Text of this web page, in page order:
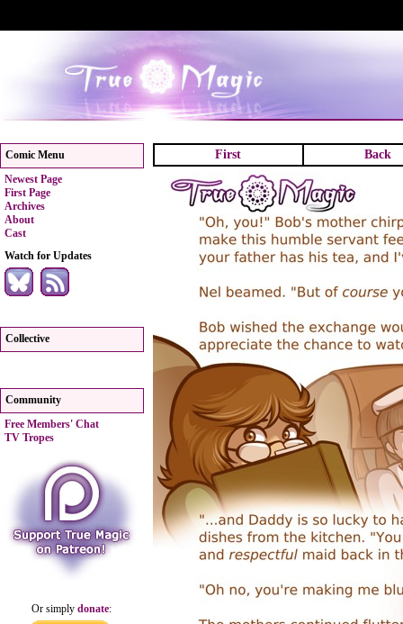
Comic Menu
Newest Page
First Page
Archives
About
Cast
Watch for Updates
Collective
Community
Free Members' Chat
TV Tropes
Or simplydonate:
First Back